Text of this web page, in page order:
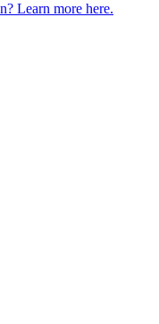
Learn more here.